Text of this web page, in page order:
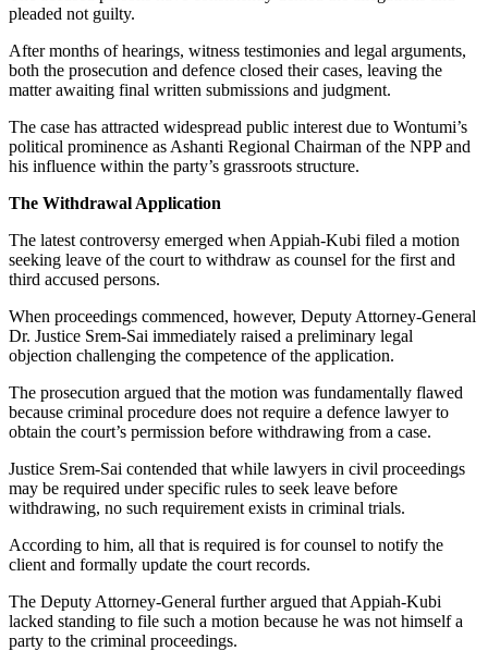
pleaded not guilty.
After months of hearings, witness testimonies and legal arguments,
both the prosecution and defence closed their cases, leaving the
matter awaiting final written submissions and judgment.
The case has attracted widespread public interest due to Wontumi’s
political prominence as Ashanti Regional Chairman of the NPP and
his influence within the party’s grassroots structure.
The Withdrawal Application
The latest controversy emerged when Appiah-Kubi filed a motion
seeking leave of the court to withdraw as counsel for the first and
third accused persons.
When proceedings commenced, however, Deputy Attorney-General
Dr. Justice Srem-Sai immediately raised a preliminary legal
objection challenging the competence of the application.
The prosecution argued that the motion was fundamentally flawed
because criminal procedure does not require a defence lawyer to
obtain the court’s permission before withdrawing from a case.
Justice Srem-Sai contended that while lawyers in civil proceedings
may be required under specific rules to seek leave before
withdrawing, no such requirement exists in criminal trials.
According to him, all that is required is for counsel to notify the
client and formally update the court records.
The Deputy Attorney-General further argued that Appiah-Kubi
lacked standing to file such a motion because he was not himself a
party to the criminal proceedings.